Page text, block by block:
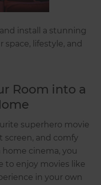
and install a stunning
lifestyle, and
Room into a
superhero movie
screen, and comfy
cinema, you
to enjoy movies like
in your own